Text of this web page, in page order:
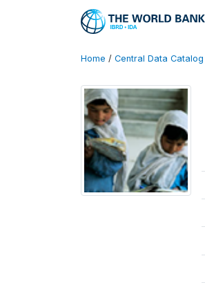
Home / Central Data Catalog